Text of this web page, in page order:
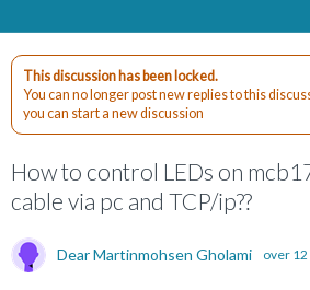
This discussion has been locked.
You can no longer post new replies to this
you can start a new discussion
How to control LEDs on
cable via pc and TCP/ip??
Dear Martinmohsen Gholami over 12